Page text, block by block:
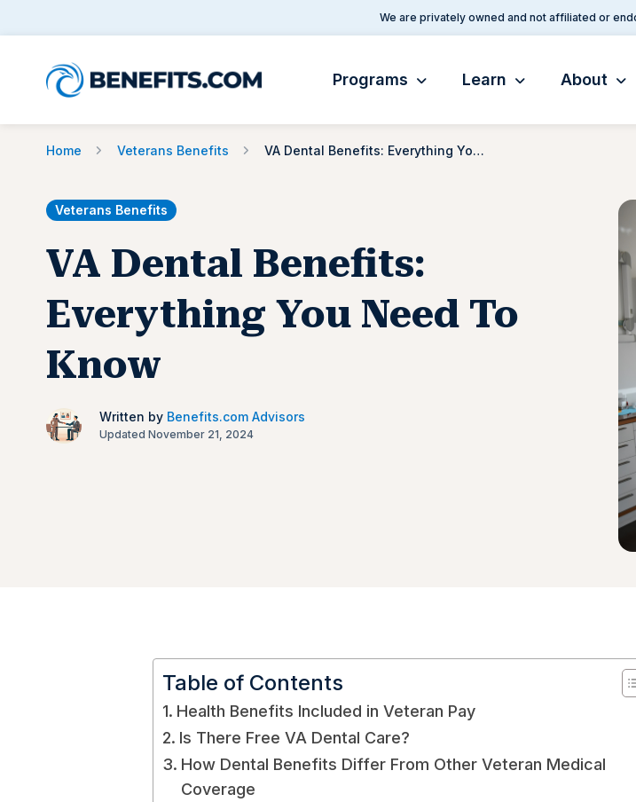
We are privately owned and not affiliated or
Programs Learn About
Home Veterans Benefits VA Dental Benefits: Everything You Need To Know
Veterans Benefits
VA Dental Benefits:
Everything You Need To
Know
Written by Benefits.com Advisors
Updated November 21, 2024
Table of Contents
Health Benefits Included in Veteran Pay
Is There Free VA Dental Care?
How Dental Benefits Differ From Other Veteran Medical
Coverage